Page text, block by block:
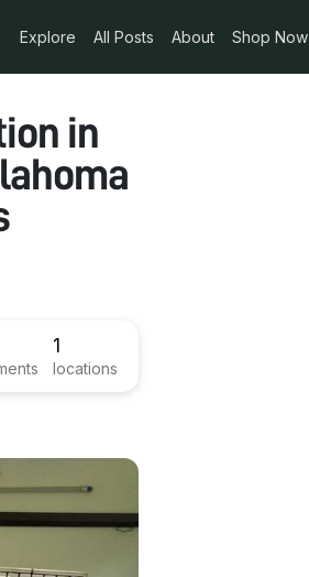
Explore All Posts About Shop Now
in
1
locations